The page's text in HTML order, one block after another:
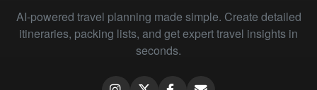
AI-powered travel planning made simple. Create detailed
itineraries, packing lists, and get expert travel insights in
seconds.